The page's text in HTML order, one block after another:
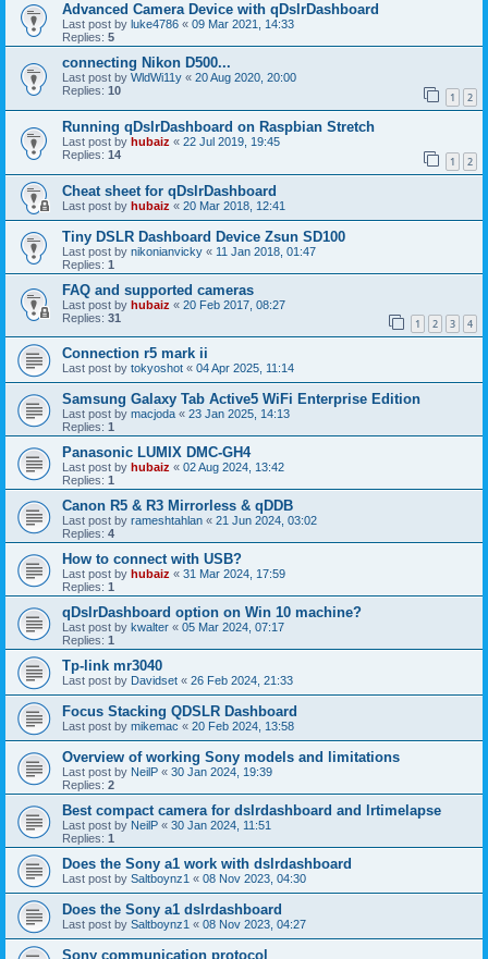
Advanced Camera Device with qDslrDashboard
Last post by luke4786 « 09 Mar 2021, 14:33
Replies: 5
connecting Nikon D500...
Last post by WldWi11y « 20 Aug 2020, 20:00
Replies: 10 1 2
Running qDslrDashboard on Raspbian Stretch
Last post by hubaiz « 22 Jul 2019, 19:45
Replies: 14 1 2
Cheat sheet for qDslrDashboard
Last post by hubaiz « 20 Mar 2018, 12:41
Tiny DSLR Dashboard Device Zsun SD100
Last post by nikonianvicky « 11 Jan 2018, 01:47
Replies: 1
FAQ and supported cameras
Last post by hubaiz « 20 Feb 2017, 08:27
Replies: 31 1 2 3 4
Connection r5 mark ii
Last post by tokyoshot « 04 Apr 2025, 11:14
Samsung Galaxy Tab Active5 WiFi Enterprise Edition
Last post by macjoda « 23 Jan 2025, 14:13
Replies: 1
Panasonic LUMIX DMC-GH4
Last post by hubaiz « 02 Aug 2024, 13:42
Replies: 1
Canon R5 & R3 Mirrorless & qDDB
Last post by rameshtahlan « 21 Jun 2024, 03:02
Replies: 4
How to connect with USB?
Last post by hubaiz « 31 Mar 2024, 17:59
Replies: 1
qDslrDashboard option on Win 10 machine?
Last post by kwalter « 05 Mar 2024, 07:17
Replies: 1
Tp-link mr3040
Last post by Davidset « 26 Feb 2024, 21:33
Focus Stacking QDSLR Dashboard
Last post by mikemac « 20 Feb 2024, 13:58
Overview of working Sony models and limitations
Last post by NeilP « 30 Jan 2024, 19:39
Replies: 2
Best compact camera for dslrdashboard and lrtimelapse
Last post by NeilP « 30 Jan 2024, 11:51
Replies: 1
Does the Sony a1 work with dslrdashboard
Last post by Saltboynz1 « 08 Nov 2023, 04:30
Does the Sony a1 dslrdashboard
Last post by Saltboynz1 « 08 Nov 2023, 04:27
Sony communication protocol